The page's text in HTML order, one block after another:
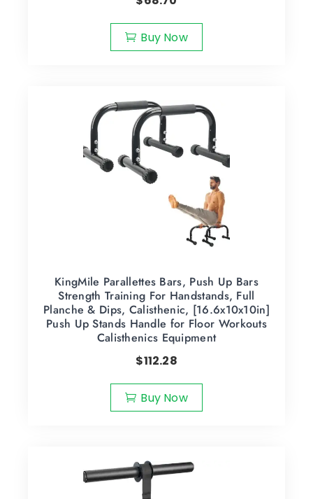
Buy Now
KingMile Parallettes Bars, Push Up Bars
Strength Training For Handstands, Full
Planche & Dips, Calisthenic, [16.6x10x10in]
Push Up Stands Handle for Floor Workouts
Calisthenics Equipment
$112.28
Buy Now